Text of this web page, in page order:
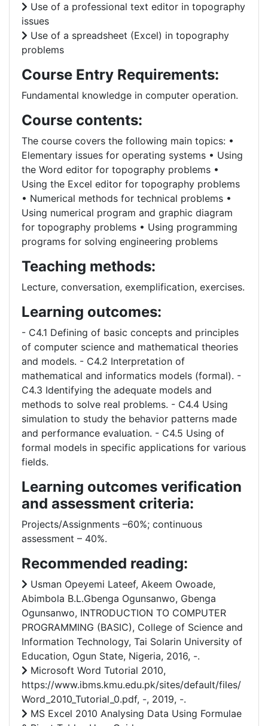
Use of a professional text editor in topography
issues
Use of a spreadsheet (Excel) in topography
problems
Course Entry Requirements:
Fundamental knowledge in computer operation.
Course contents:
The course covers the following main topics: •
Elementary issues for operating systems • Using
the Word editor for topography problems •
Using the Excel editor for topography problems
• Numerical methods for technical problems •
Using numerical program and graphic diagram
for topography problems • Using programming
programs for solving engineering problems
Teaching methods:
Lecture, conversation, exemplification, exercises.
Learning outcomes:
- C4.1 Defining of basic concepts and principles
of computer science and mathematical theories
and models. - C4.2 Interpretation of
mathematical and informatics models (formal). -
C4.3 Identifying the adequate models and
methods to solve real problems. - C4.4 Using
simulation to study the behavior patterns made
and performance evaluation. - C4.5 Using of
formal models in specific applications for various
fields.
Learning outcomes verification
and assessment criteria:
Projects/Assignments –60%; continuous
assessment – 40%.
Recommended reading:
Usman Opeyemi Lateef, Akeem Owoade,
Abimbola B.L.Gbenga Ogunsanwo, Gbenga
Ogunsanwo, INTRODUCTION TO COMPUTER
PROGRAMMING (BASIC), College of Science and
Information Technology, Tai Solarin University of
Education, Ogun State, Nigeria, 2016, -.
Microsoft Word Tutorial 2010,
https://www.ibms.kmu.edu.pk/sites/default/files/
Word_2010_Tutorial_0.pdf, -, 2019, -.
MS Excel 2010 Analysing Data Using Formulae